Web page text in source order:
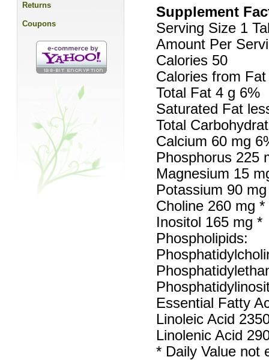
Supplement
Serving Size 1
Amount Per
Calories 50
Calories from
Total Fat 4 g 6%
Saturated Fat
Total
Calcium 60 mg
Phosphorus 225
Magnesium 15
Potassium 90
Choline 260 mg *
Inositol 165 mg *
Phospholipids:
Essential Fatty
Linoleic Acid
Linolenic Acid
* Daily Value not
Returns
Coupons